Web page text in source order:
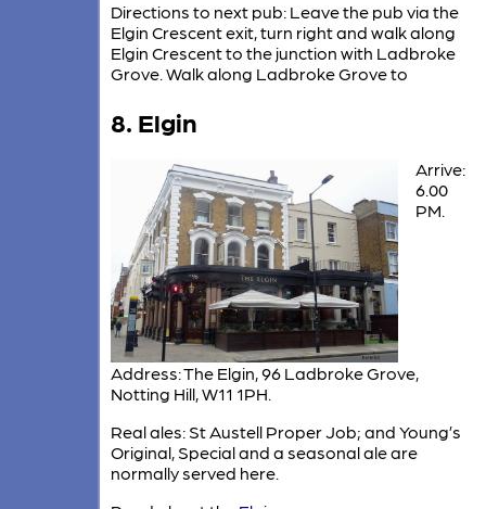
Directions to next pub: Leave the pub via the
Elgin Crescent exit, turn right and walk along
Elgin Crescent to the junction with Ladbroke
Grove. Walk along Ladbroke Grove to
8. Elgin
Arrive:
6.00
PM.
Address: The Elgin, 96 Ladbroke Grove,
Notting Hill, W11 1PH.
Real ales: St Austell Proper Job; and Young’s
Original, Special and a seasonal ale are
normally served here.